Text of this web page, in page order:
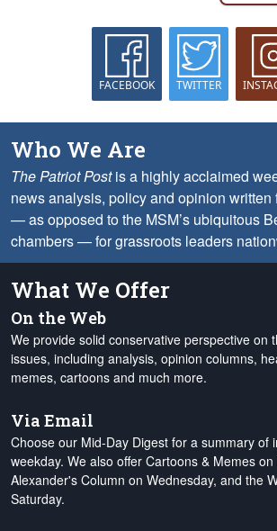
FACEBOOK TWITTER
Who We Are
The Patriot Postis a highly acclaimed
news analysis, policy and opinion written
— as opposed to the MSM’s ubiquitous
chambers — for grassroots leaders
What We Offer
On the Web
We provide solid conservative perspective on
issues, including analysis, opinion columns,
memes, cartoons and much more.
Via Email
Choose our Mid-Day Digest for a summary of
weekday. We also offer Cartoons & Memes on
Alexander's Column on Wednesday, and the
Saturday.